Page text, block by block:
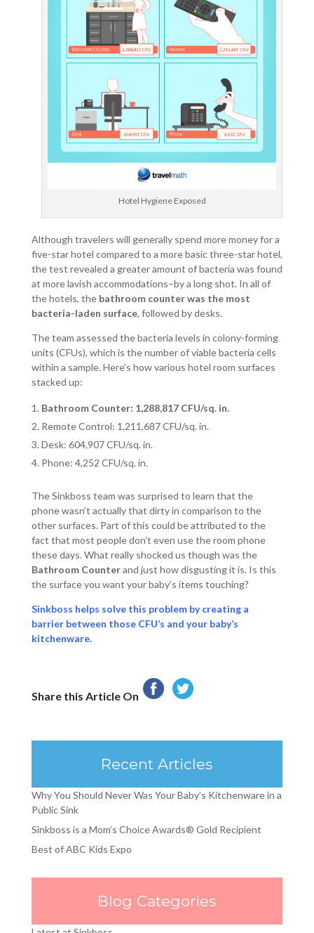
Hotel Hygiene Exposed
Although travelers will generally spend more money for a
five-star hotel compared to a more basic three-star hotel,
the test revealed a greater amount of bacteria was found
at more lavish accommodations–by a long shot. In all of
the hotels, the bathroom counter was the most
bacteria-laden surface, followed by desks.
The team assessed the bacteria levels in colony-forming
units (CFUs), which is the number of viable bacteria cells
within a sample. Here’s how various hotel room surfaces
stacked up:
Bathroom Counter: 1,288,817 CFU/sq. in.
Remote Control: 1,211,687 CFU/sq. in.
Desk: 604,907 CFU/sq. in.
Phone: 4,252 CFU/sq. in.
The Sinkboss team was surprised to learn that the
phone wasn’t actually that dirty in comparison to the
other surfaces. Part of this could be attributed to the
fact that most people don’t even use the room phone
these days. What really shocked us though was the
Bathroom Counterand just how disgusting it is. Is this
the surface you want your baby’s items touching?
Sinkboss helps solve this problem by creating a
barrier between those CFU’s and your baby’s
kitchenware.
Share this Article On
Recent Articles
Why You Should Never Was Your Baby’s Kitchenware in a
Public Sink
Sinkboss is a Mom’s Choice Awards® Gold Recipient
Best of ABC Kids Expo
Blog Categories